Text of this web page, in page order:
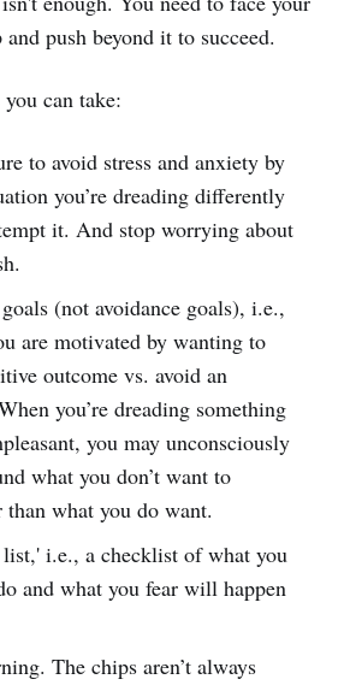
push beyond it to succeed.
can take:
to avoid stress and anxiety by
you’re dreading differently
it. And stop worrying about
(not avoidance goals), i.e.,
are motivated by wanting to
outcome vs. avoid an
you’re dreading something
you may unconsciously
what you don’t want to
than what you do want.
list,' i.e., a checklist of what you
and what you fear will happen
The chips aren’t always